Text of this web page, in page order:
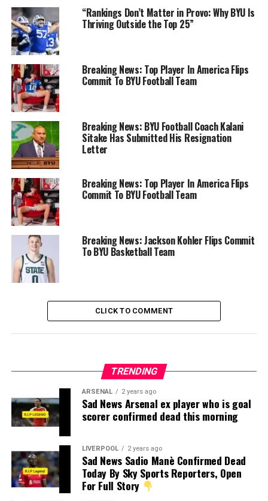
“Rankings Don’t Matter in Provo: Why BYU Is
Thriving Outside the Top 25”
Breaking News: Top Player In America Flips
Commit To BYU Football Team
Breaking News: BYU Football Coach Kalani
Sitake Has Submitted His Resignation
Letter
Breaking News: Top Player In America Flips
Commit To BYU Football Team
Breaking News: Jackson Kohler Flips Commit
To BYU Basketball Team
CLICK TO COMMENT
TRENDING
ARSENAL 2 years ago
Sad News Arsenal ex player who is goal
scorer confirmed dead this morning
LIVERPOOL 2 years ago
Sad News Sadio Manè Confirmed Dead
Today By Sky Sports Reporters, Open
For Full Story